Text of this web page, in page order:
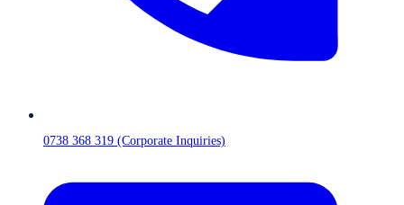
0738 368 319 (Corporate Inquiries)